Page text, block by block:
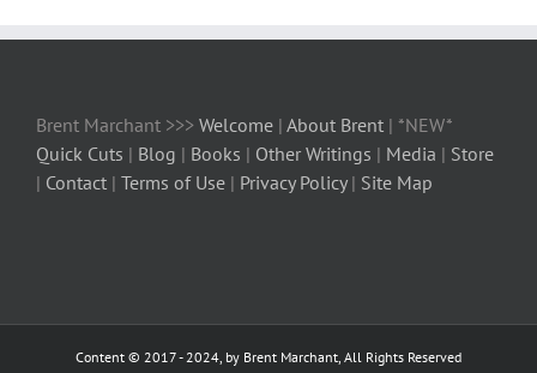
Brent Marchant >>> Welcome | About Brent | *NEW*
Quick Cuts | Blog | Books | Other Writings | Media | Store
| Contact | Terms of Use | Privacy Policy| Site Map
Content © 2017 - 2024, by Brent Marchant, All Rights Reserved